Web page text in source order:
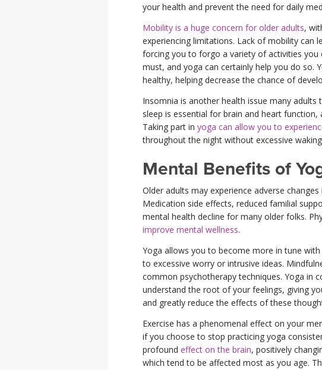
your health and prevent the need for daily
Mobility is a huge concern for older adults,
experiencing limitations. Lack of mobility can
forcing you to forgo a variety of activities you
must, and yoga can certainly help you do so.
healthy, helping decrease the chance of
Insomnia is another health issue many
sleep is essential for brain and heart
Taking part in yoga can allow you to
throughout the night without excessive
Mental Benefits of
Older adults may experience adverse
Medication side effects, reduced familial
mental health decline for many older folks.
improve mental wellness.
Yoga allows you to become more in tune
to excessive worry or intrusive ideas.
common psychotherapy techniques. Yoga in
understand the root of your feelings, giving
and greatly reduce the effects of these
Exercise has a phenomenal effect on your
if you choose to stop practicing yoga
profound effect on the brain, positively
which tend to be affected most as you age.